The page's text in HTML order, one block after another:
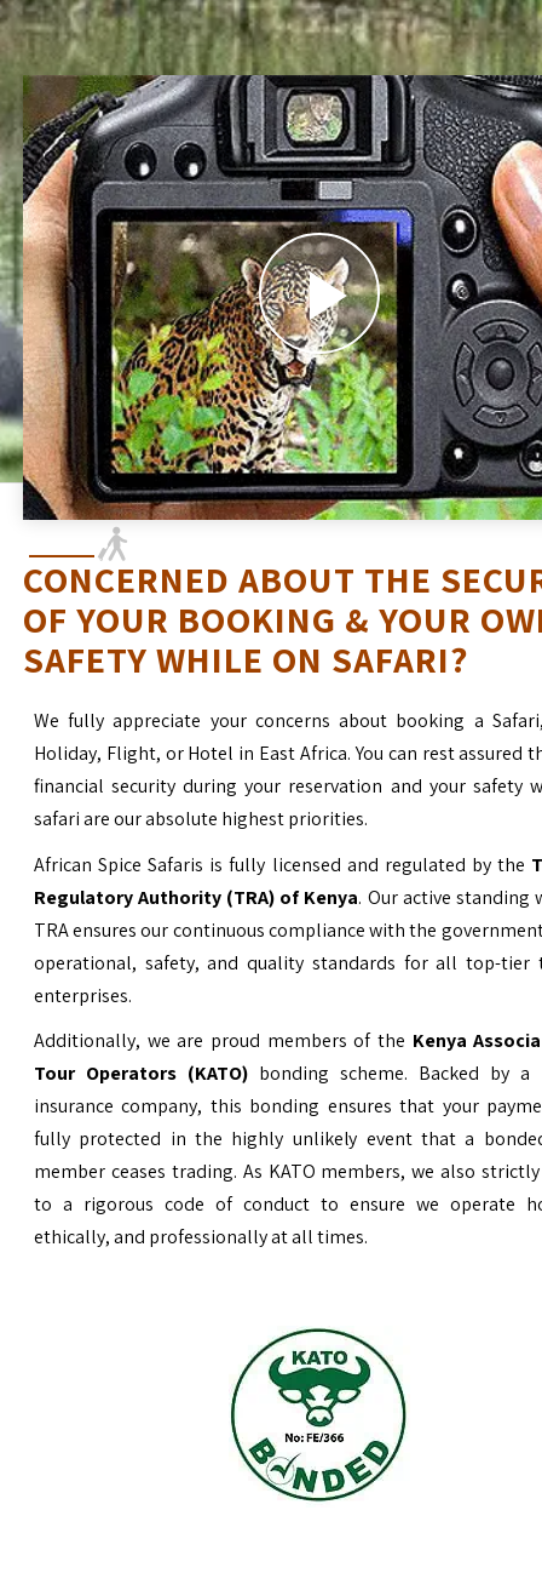
CONCERNED ABOUT THE
OF YOUR BOOKING & YOUR
SAFETY WHILE ON SAFARI?
We fully appreciate your concerns about booking a
Holiday, Flight, or Hotel in East Africa. You can rest assured
financial security during your reservation and your safety
safari are our absolute highest priorities.
African Spice Safaris is fully licensed and regulated by the
Regulatory Authority (TRA) of Kenya. Our active standing
TRA ensures our continuous compliance with the
operational, safety, and quality standards for all top-tier
enterprises.
Additionally, we are proud members of the Kenya
Tour Operators (KATO) bonding scheme. Backed by a
insurance company, this bonding ensures that your
fully protected in the highly unlikely event that a
member ceases trading. As KATO members, we also
to a rigorous code of conduct to ensure we operate
ethically, and professionally at all times.